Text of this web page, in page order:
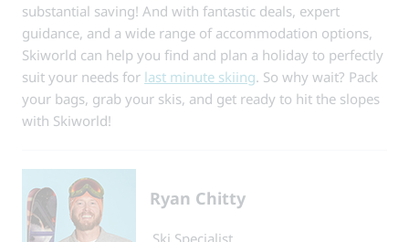
substantial saving! And with fantastic deals, expert
guidance, and a wide range of accommodation options,
Skiworld can help you find and plan a holiday to perfectly
suit your needs for last minute skiing. So why wait? Pack
your bags, grab your skis, and get ready to hit the slopes
with Skiworld!
Ryan Chitty